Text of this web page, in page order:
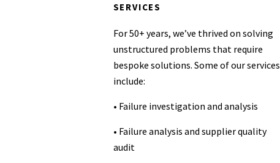
SERVICES
For 50+ years, we’ve thrived on solving
unstructured problems that require
bespoke solutions. Some of our services
include:
• Failure investigation and analysis
• Failure analysis and supplier quality
audit